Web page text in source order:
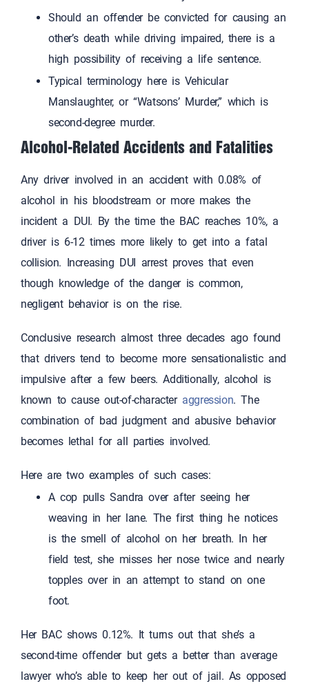
Should an offender be convicted for causing an
other’s death while driving impaired, there is a
high possibility of receiving a life sentence.
Typical terminology here is Vehicular
Manslaughter, or “Watsons’ Murder,” which is
second-degree murder.
Alcohol-Related Accidents and Fatalities
Any driver involved in an accident with 0.08% of
alcohol in his bloodstream or more makes the
incident a DUI. By the time the BAC reaches 10%, a
driver is 6-12 times more likely to get into a fatal
collision. Increasing DUI arrest proves that even
though knowledge of the danger is common,
negligent behavior is on the rise.
Conclusive research almost three decades ago found
that drivers tend to become more sensationalistic and
impulsive after a few beers. Additionally, alcohol is
known to cause out-of-character aggression. The
combination of bad judgment and abusive behavior
becomes lethal for all parties involved.
Here are two examples of such cases:
A cop pulls Sandra over after seeing her
weaving in her lane. The first thing he notices
is the smell of alcohol on her breath. In her
field test, she misses her nose twice and nearly
topples over in an attempt to stand on one
foot.
Her BAC shows 0.12%. It turns out that she’s a
second-time offender but gets a better than average
lawyer who’s able to keep her out of jail. As opposed